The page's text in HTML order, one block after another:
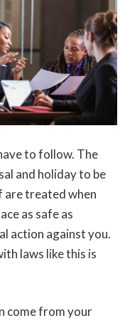
to follow. The
and holiday to be
are treated when
as safe as
action against you.
laws like this is
come from your